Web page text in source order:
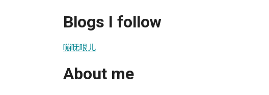
Blogs I follow
嘣呒哏儿
About me